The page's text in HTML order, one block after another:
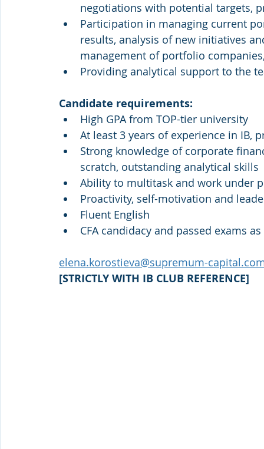
negotiations with potential targets,
Participation in managing current
results, analysis of new initiatives
management of portfolio
Providing analytical support to the
Candidate requirements:
High GPA from TOP-tier university
At least 3 years of experience in IB,
Strong knowledge of corporate
scratch, outstanding analytical skills
Ability to multitask and work under
Proactivity, self-motivation and
Fluent English
CFA candidacy and passed exams
elena.korostieva@supremum-
[STRICTLY WITH IB CLUB REFERENCE]